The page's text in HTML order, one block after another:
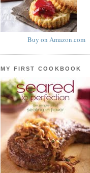
Buy on Amazon.com
MY FIRST COOKBOOK